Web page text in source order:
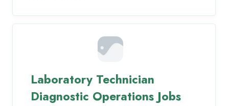
Laboratory Technician
Diagnostic Operations Jobs